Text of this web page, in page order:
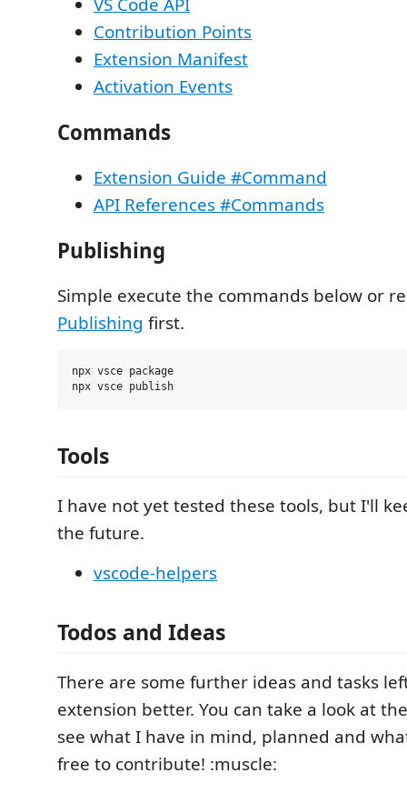
Contribution Points
Extension Manifest
Activation Events
Commands
Extension Guide #Command
API References #Commands
Publishing
Simple execute the commands below or
Publishing first.
npx vsce package
Tools
I have not yet tested these tools, but I'll
the future.
vscode-helpers
Todos and Ideas
There are some further ideas and tasks
extension better. You can take a look at
see what I have in mind, planned and
free to contribute! :muscle: